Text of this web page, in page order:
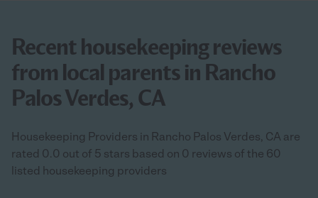
Recent housekeeping reviews
from local parents in Rancho
Palos Verdes, CA
Housekeeping Providers in Rancho Palos Verdes, CA are
rated 0.0 out of 5 stars based on 0 reviews of the 60
listed housekeeping providers